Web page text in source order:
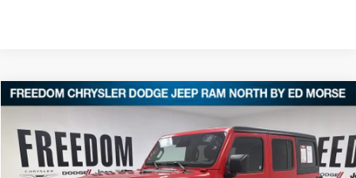
2025Jeep Wrangler4-Door Willys 4x4
VIN:1C4PJXDN6SW588903 Stock:P588903
28,351 mi Ext.
$37,286
FREEDOM PRICE
Compare Vehicle